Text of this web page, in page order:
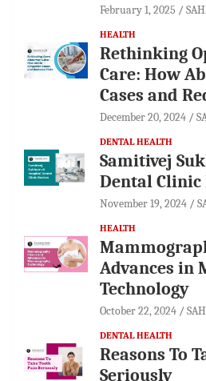
February 1, 2025
HEALTH
Rethinking
Care: How
Cases and
December 20, 2024
DENTAL HEALTH
Samitivej
Dental Clinic
November 19, 2024
HEALTH
Advances in
Technology
October 22, 2024
DENTAL HEALTH
Reasons To
Seriously